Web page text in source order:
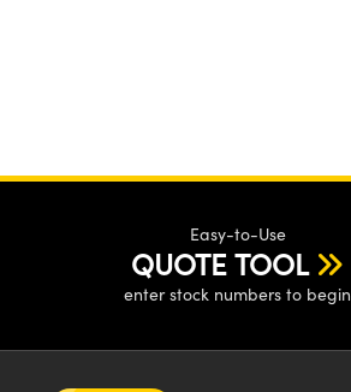
Easy-to-Use
QUOTE TOOL
enter stock numbers to begin